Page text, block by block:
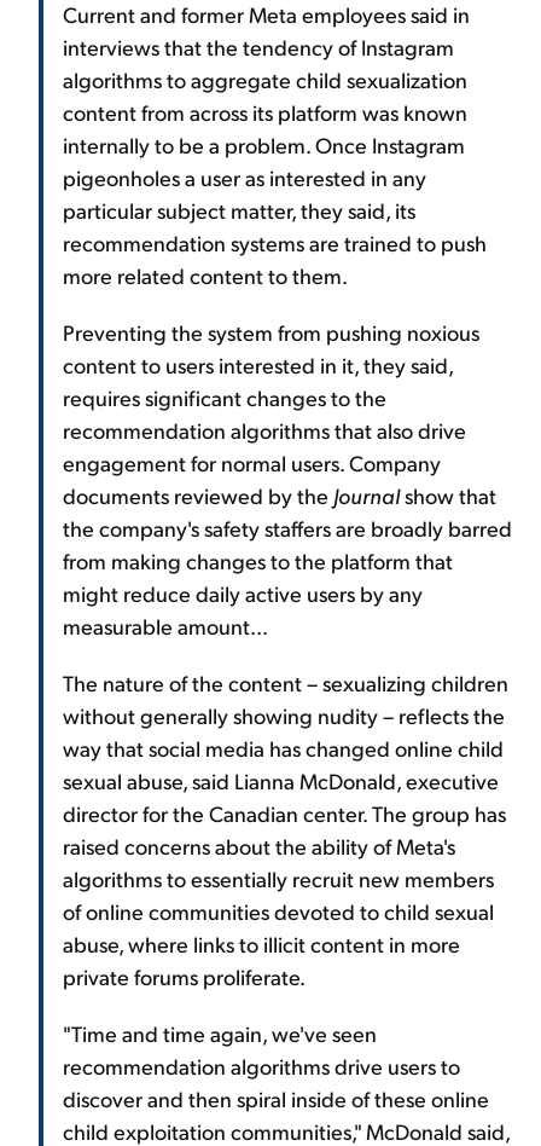
Current and former Meta employees said in
interviews that the tendency of Instagram
algorithms to aggregate child sexualization
content from across its platform was known
internally to be a problem. Once Instagram
pigeonholes a user as interested in any
particular subject matter, they said, its
recommendation systems are trained to push
more related content to them.
Preventing the system from pushing noxious
content to users interested in it, they said,
requires significant changes to the
recommendation algorithms that also drive
engagement for normal users. Company
documents reviewed by the Journalshow that
the company's safety staffers are broadly barred
from making changes to the platform that
might reduce daily active users by any
measurable amount...
The nature of the content – sexualizing children
without generally showing nudity – reflects the
way that social media has changed online child
sexual abuse, said Lianna McDonald, executive
director for the Canadian center. The group has
raised concerns about the ability of Meta's
algorithms to essentially recruit new members
of online communities devoted to child sexual
abuse, where links to illicit content in more
private forums proliferate.
"Time and time again, we've seen
recommendation algorithms drive users to
discover and then spiral inside of these online
child exploitation communities," McDonald said,